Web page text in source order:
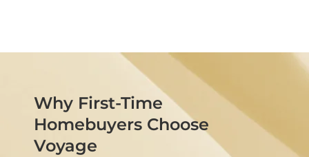
Why First-Time
Homebuyers Choose
Voyage